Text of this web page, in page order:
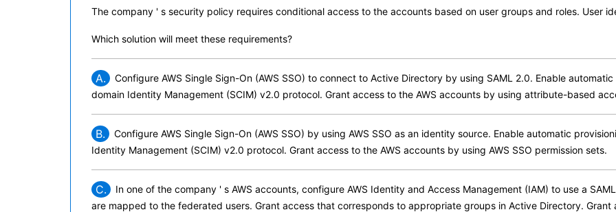
The company ' s security policy requires conditional access to the accounts based on user groups and roles. User
Which solution will meet these requirements?
A.
Configure AWS Single Sign-On (AWS SSO) to connect to Active Directory by using SAML 2.0. Enable
domain Identity Management (SCIM) v2.0 protocol. Grant access to the AWS accounts by using attribute-based
B.
Configure AWS Single Sign-On (AWS SSO) by using AWS SSO as an identity source. Enable automatic
Identity Management (SCIM) v2.0 protocol. Grant access to the AWS accounts by using AWS SSO permission sets.
C.
In one of the company ' s AWS accounts, configure AWS Identity and Access Management (IAM) to use a
are mapped to the federated users. Grant access that corresponds to appropriate groups in Active Directory.